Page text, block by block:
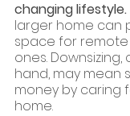
changing lifestyle.
larger home can
space for
ones.
hand, may mean
money by caring
home.